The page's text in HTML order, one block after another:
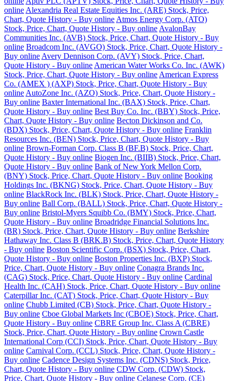
online Alexandria Real Estate Equities Inc. (ARE) Stock, Price,
Chart, Quote History - Buy online Atmos Energy Corp. (ATO)
Stock, Price, Chart, Quote History - Buy online AvalonBay
Communities Inc. (AVB) Stock, Price, Chart, Quote History - Buy
online Broadcom Inc. (AVGO) Stock, Price, Chart, Quote History -
Buy online Avery Dennison Corp. (AVY) Stock, Price, Chart,
Quote History - Buy online American Water Works Co. Inc. (AWK)
Stock, Price, Chart, Quote History - Buy online American Express
Co. (AMEX ) (AXP) Stock, Price, Chart, Quote History - Buy
online AutoZone Inc. (AZO) Stock, Price, Chart, Quote History -
Buy online Baxter International Inc. (BAX) Stock, Price, Chart,
Quote History - Buy online Best Buy Co. Inc. (BBY) Stock, Price,
Chart, Quote History - Buy online Becton Dickinson and Co.
(BDX) Stock, Price, Chart, Quote History - Buy online Franklin
Resources Inc. (BEN) Stock, Price, Chart, Quote History - Buy
online Brown-Forman Corp. Class B (BF.B) Stock, Price, Chart,
Quote History - Buy online Biogen Inc. (BIIB) Stock, Price, Chart,
Quote History - Buy online Bank of New York Mellon Corp.
(BNY) Stock, Price, Chart, Quote History - Buy online Booking
Holdings Inc. (BKNG) Stock, Price, Chart, Quote History - Buy
online BlackRock Inc. (BLK) Stock, Price, Chart, Quote History -
Buy online Ball Corp. (BALL) Stock, Price, Chart, Quote History -
Buy online Bristol-Myers Squibb Co. (BMY) Stock, Price, Chart,
Quote History - Buy online Broadridge Financial Solutions Inc.
(BR) Stock, Price, Chart, Quote History - Buy online Berkshire
Hathaway Inc. Class B (BRK.B) Stock, Price, Chart, Quote History
- Buy online Boston Scientific Corp. (BSX) Stock, Price, Chart,
Quote History - Buy online Boston Properties Inc. (BXP) Stock,
Price, Chart, Quote History - Buy online Conagra Brands Inc.
(CAG) Stock, Price, Chart, Quote History - Buy online Cardinal
Health Inc. (CAH) Stock, Price, Chart, Quote History - Buy online
Caterpillar Inc. (CAT) Stock, Price, Chart, Quote History - Buy
online Chubb Limited (CB) Stock, Price, Chart, Quote History -
Buy online Cboe Global Markets Inc (CBOE) Stock, Price, Chart,
Quote History - Buy online CBRE Group Inc. Class A (CBRE)
Stock, Price, Chart, Quote History - Buy online Crown Castle
International Corp (CCI) Stock, Price, Chart, Quote History - Buy
online Carnival Corp. (CCL) Stock, Price, Chart, Quote History -
Buy online Cadence Design Systems Inc. (CDNS) Stock, Price,
Chart, Quote History - Buy online CDW Corp. (CDW) Stock,
Price, Chart, Quote History - Buy online Celanese Corp. (CE)